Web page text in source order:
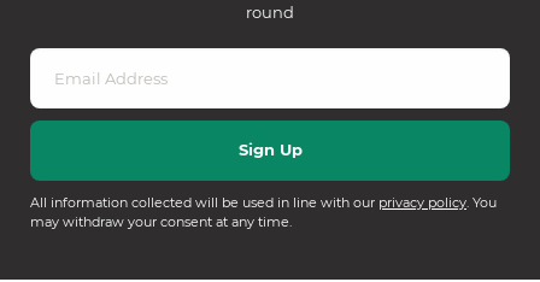
round
All information collected will be used in line with our privacy policy. You
may withdraw your consent at any time.